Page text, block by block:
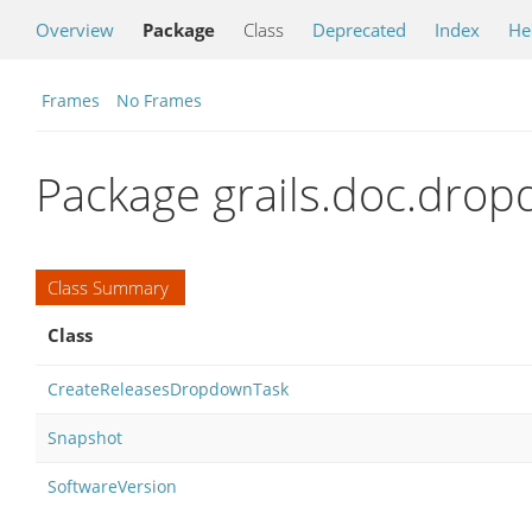
Overview Package Class Deprecated Index
Frames No Frames
Package
Class Summary
Class
CreateReleasesDropdownTask
Snapshot
SoftwareVersion